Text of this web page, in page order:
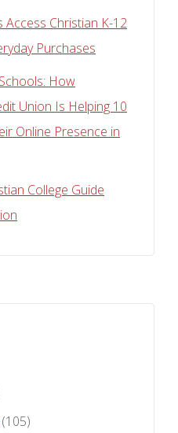
Christian K-12
Purchases
How
Union Is Helping 10
Online Presence in
College Guide
(105)